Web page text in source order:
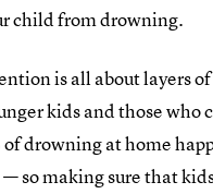
child from drowning.
is all about layers
kids and those who
drowning at home
so making sure that